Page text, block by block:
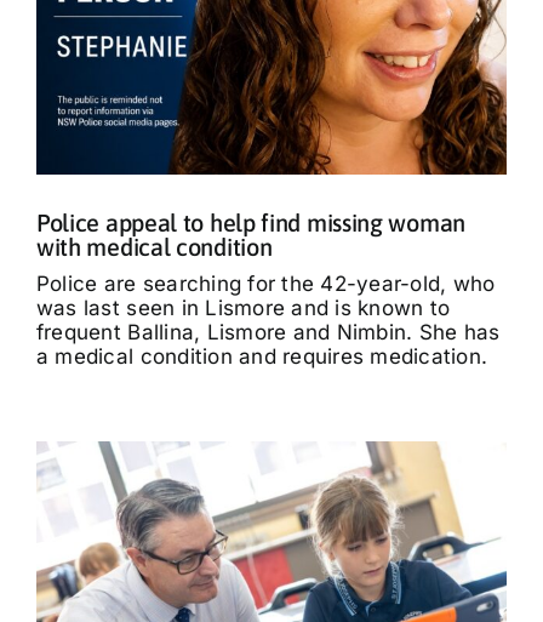
Police appeal to help find missing woman
with medical condition
Police are searching for the 42-year-old, who
was last seen in Lismore and is known to
frequent Ballina, Lismore and Nimbin. She has
a medical condition and requires medication.